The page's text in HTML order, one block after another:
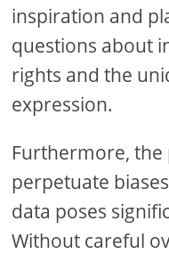
inspiration and
questions about
rights and the
expression.
Furthermore,
perpetuate
data poses
Without careful